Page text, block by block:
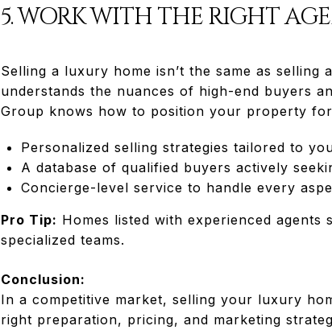
5. WORK WITH THE RIGHT
Selling a luxury home isn’t the same as
understands the nuances of high-end buyers
Group knows how to position your property for
Personalized selling strategies tailored to
A database of qualified buyers actively
Concierge-level service to handle every
Pro Tip: Homes listed with experienced
specialized teams.
Conclusion:
In a competitive market, selling your luxury
right preparation, pricing, and marketing